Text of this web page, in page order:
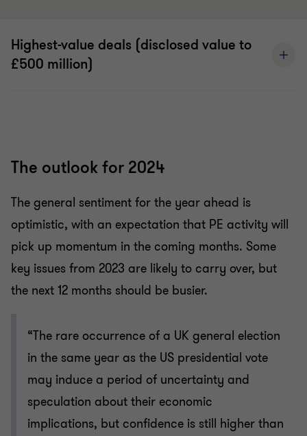
Highest-value deals (disclosed value to
£500 million)
The outlook for 2024
The general sentiment for the year ahead is
optimistic, with an expectation that PE activity will
pick up momentum in the coming months. Some
key issues from 2023 are likely to carry over, but
the next 12 months should be busier.
“The rare occurrence of a UK general election
in the same year as the US presidential vote
may induce a period of uncertainty and
speculation about their economic
implications, but confidence is still higher than